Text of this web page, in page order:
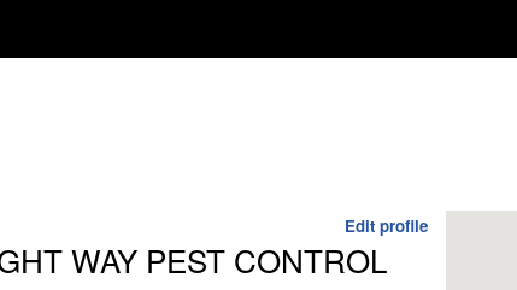
Edit profile
WAY PEST CONTROL